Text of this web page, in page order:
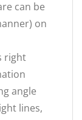
can be
on
right
angle
lines,